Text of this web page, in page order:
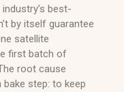
best-
by itself guarantee
satellite
first batch of
root cause
step: to keep